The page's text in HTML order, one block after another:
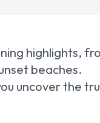
highlights,
beaches.
uncover the